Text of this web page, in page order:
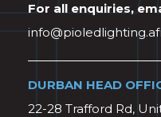
For all enquiries,
DURBAN HEAD
22-28 Trafford Rd,